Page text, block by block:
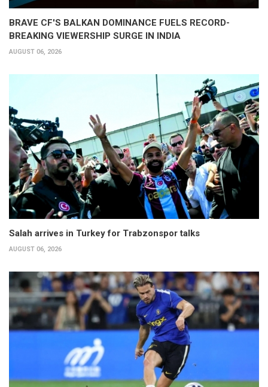
BRAVE CF'S BALKAN DOMINANCE FUELS RECORD-
BREAKING VIEWERSHIP SURGE IN INDIA
AUGUST 06, 2026
Salah arrives in Turkey for Trabzonspor talks
AUGUST 06, 2026